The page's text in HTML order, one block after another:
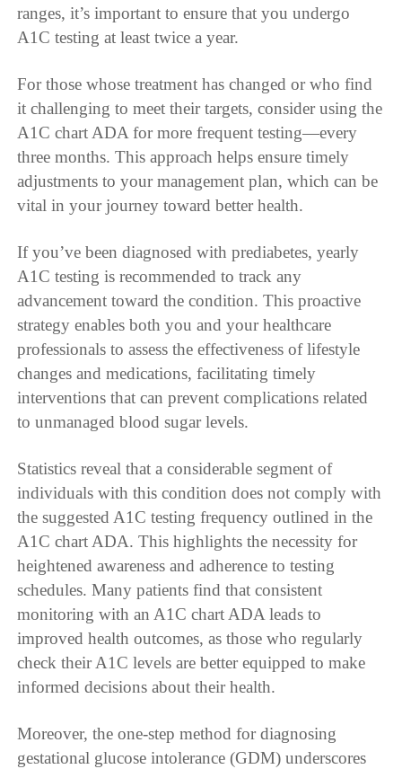
ranges, it’s important to ensure that you undergo
A1C testing at least twice a year.
For those whose treatment has changed or who find
it challenging to meet their targets, consider using the
A1C chart ADA for more frequent testing—every
three months. This approach helps ensure timely
adjustments to your management plan, which can be
vital in your journey toward better health.
If you’ve been diagnosed with prediabetes, yearly
A1C testing is recommended to track any
advancement toward the condition. This proactive
strategy enables both you and your healthcare
professionals to assess the effectiveness of lifestyle
changes and medications, facilitating timely
interventions that can prevent complications related
to unmanaged blood sugar levels.
Statistics reveal that a considerable segment of
individuals with this condition does not comply with
the suggested A1C testing frequency outlined in the
A1C chart ADA. This highlights the necessity for
heightened awareness and adherence to testing
schedules. Many patients find that consistent
monitoring with an A1C chart ADA leads to
improved health outcomes, as those who regularly
check their A1C levels are better equipped to make
informed decisions about their health.
Moreover, the one-step method for diagnosing
gestational glucose intolerance (GDM) underscores